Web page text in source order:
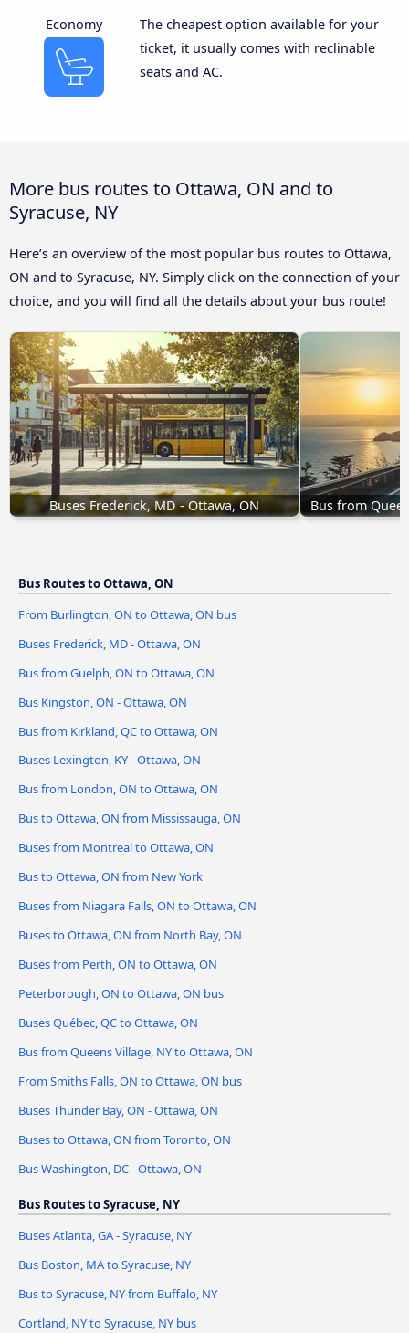
Economy
The cheapest option available for your
ticket, it usually comes with reclinable
seats and AC.
More bus routes to Ottawa, ON and to
Syracuse, NY
Here’s an overview of the most popular bus routes to Ottawa,
ON and to Syracuse, NY. Simply click on the connection of your
choice, and you will find all the details about your bus route!
Buses Frederick, MD - Ottawa, ON Bus from
Bus Routes to Ottawa, ON
From Burlington, ON to Ottawa, ON bus
Buses Frederick, MD - Ottawa, ON
Bus from Guelph, ON to Ottawa, ON
Bus Kingston, ON - Ottawa, ON
Bus from Kirkland, QC to Ottawa, ON
Buses Lexington, KY - Ottawa, ON
Bus from London, ON to Ottawa, ON
Bus to Ottawa, ON from Mississauga, ON
Buses from Montreal to Ottawa, ON
Bus to Ottawa, ON from New York
Buses from Niagara Falls, ON to Ottawa, ON
Buses to Ottawa, ON from North Bay, ON
Buses from Perth, ON to Ottawa, ON
Peterborough, ON to Ottawa, ON bus
Buses Québec, QC to Ottawa, ON
Bus from Queens Village, NY to Ottawa, ON
From Smiths Falls, ON to Ottawa, ON bus
Buses Thunder Bay, ON - Ottawa, ON
Buses to Ottawa, ON from Toronto, ON
Bus Washington, DC - Ottawa, ON
Bus Routes to Syracuse, NY
Buses Atlanta, GA - Syracuse, NY
Bus Boston, MA to Syracuse, NY
Bus to Syracuse, NY from Buffalo, NY
Cortland, NY to Syracuse, NY bus